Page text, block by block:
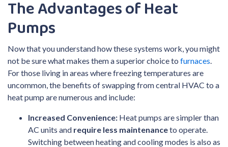
The Advantages of Heat
Pumps
Now that you understand how these systems work, you might
not be sure what makes them a superior choice to furnaces
For those living in areas where freezing temperatures are
uncommon, the benefits of swapping from central HVAC to a
heat pump are numerous and include:
Increased Convenience: Heat pumps are simpler than
AC units and require less maintenanceto operate.
Switching between heating and cooling modes is also as